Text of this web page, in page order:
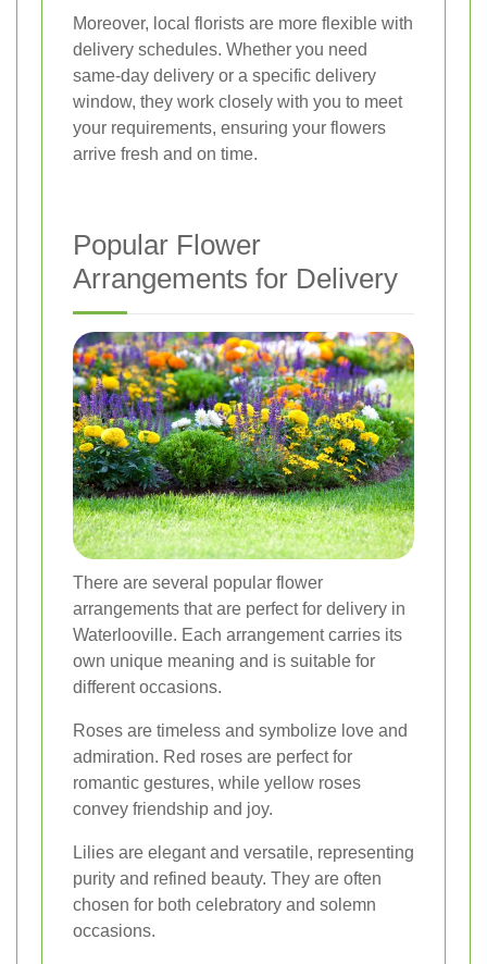
Moreover, local florists are more flexible with
delivery schedules. Whether you need
same-day delivery or a specific delivery
window, they work closely with you to meet
your requirements, ensuring your flowers
arrive fresh and on time.
Popular Flower
Arrangements for Delivery
There are several popular flower
arrangements that are perfect for delivery in
Waterlooville. Each arrangement carries its
own unique meaning and is suitable for
different occasions.
Roses are timeless and symbolize love and
admiration. Red roses are perfect for
romantic gestures, while yellow roses
convey friendship and joy.
Lilies are elegant and versatile, representing
purity and refined beauty. They are often
chosen for both celebratory and solemn
occasions.